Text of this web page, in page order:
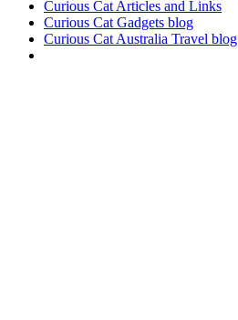
Curious Cat Articles and Links
Curious Cat Gadgets blog
Curious Cat Australia Travel blog